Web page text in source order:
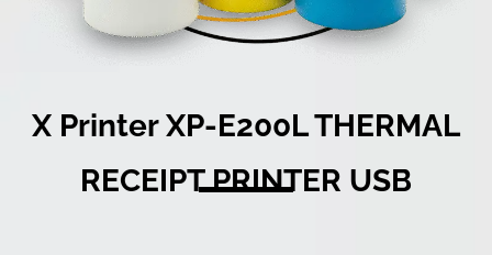
X Printer XP-E200L THERMAL
RECEIPT PRINTER USB